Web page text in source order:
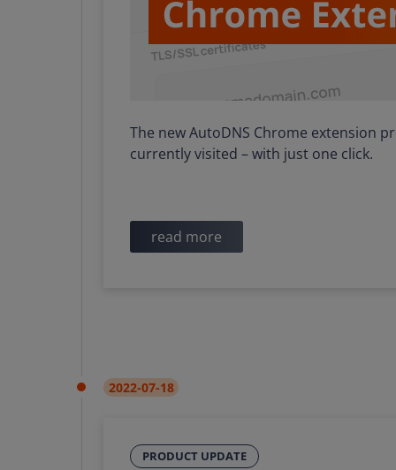
The new AutoDNS Chrome extension
currently visited – with just one click.
read more
2022-07-18
PRODUCT UPDATE